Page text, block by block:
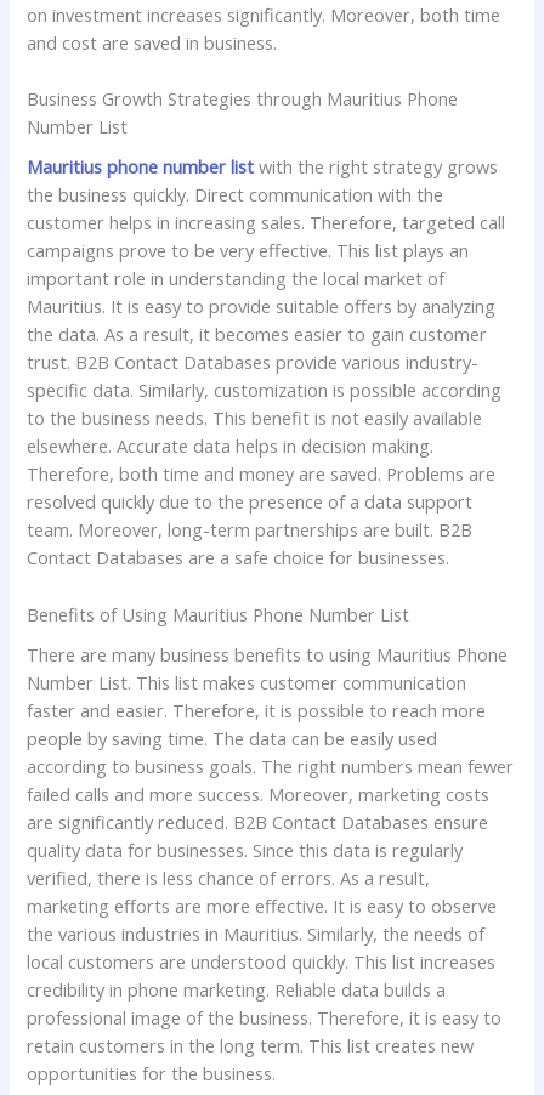
on investment increases significantly. Moreover, both time
and cost are saved in business.
Business Growth Strategies through Mauritius Phone
Number List
Mauritius phone number list with the right strategy grows
the business quickly. Direct communication with the
customer helps in increasing sales. Therefore, targeted call
campaigns prove to be very effective. This list plays an
important role in understanding the local market of
Mauritius. It is easy to provide suitable offers by analyzing
the data. As a result, it becomes easier to gain customer
trust. B2B Contact Databases provide various industry-
specific data. Similarly, customization is possible according
to the business needs. This benefit is not easily available
elsewhere. Accurate data helps in decision making.
Therefore, both time and money are saved. Problems are
resolved quickly due to the presence of a data support
team. Moreover, long-term partnerships are built. B2B
Contact Databases are a safe choice for businesses.
Benefits of Using Mauritius Phone Number List
There are many business benefits to using Mauritius Phone
Number List. This list makes customer communication
faster and easier. Therefore, it is possible to reach more
people by saving time. The data can be easily used
according to business goals. The right numbers mean fewer
failed calls and more success. Moreover, marketing costs
are significantly reduced. B2B Contact Databases ensure
quality data for businesses. Since this data is regularly
verified, there is less chance of errors. As a result,
marketing efforts are more effective. It is easy to observe
the various industries in Mauritius. Similarly, the needs of
local customers are understood quickly. This list increases
credibility in phone marketing. Reliable data builds a
professional image of the business. Therefore, it is easy to
retain customers in the long term. This list creates new
opportunities for the business.